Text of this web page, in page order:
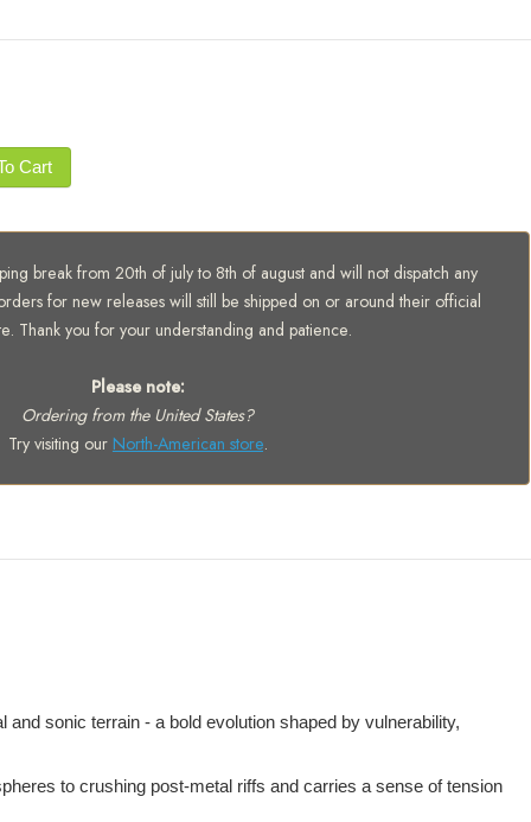
Cart
break from 20th of july to 8th of august and will not dispatch any
for new releases will still be shipped on or around their official
Thank you for your understanding and patience.
Please note:
Ordering from the United States?
Try visiting our North-American store.
sonic terrain - a bold evolution shaped by vulnerability,
to crushing post-metal riffs and carries a sense of tension